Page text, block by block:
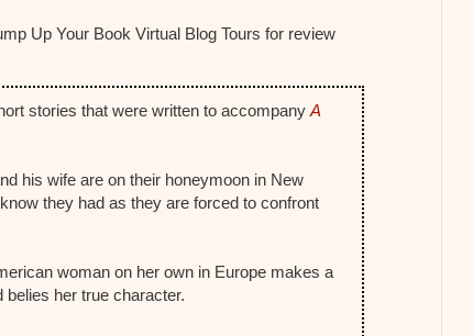
Up Your Book Virtual Blog Tours for review
stories that were written to accompanyA
his wife are on their honeymoon in New
they had as they are forced to confront
woman on her own in Europe makes a
belies her true character.